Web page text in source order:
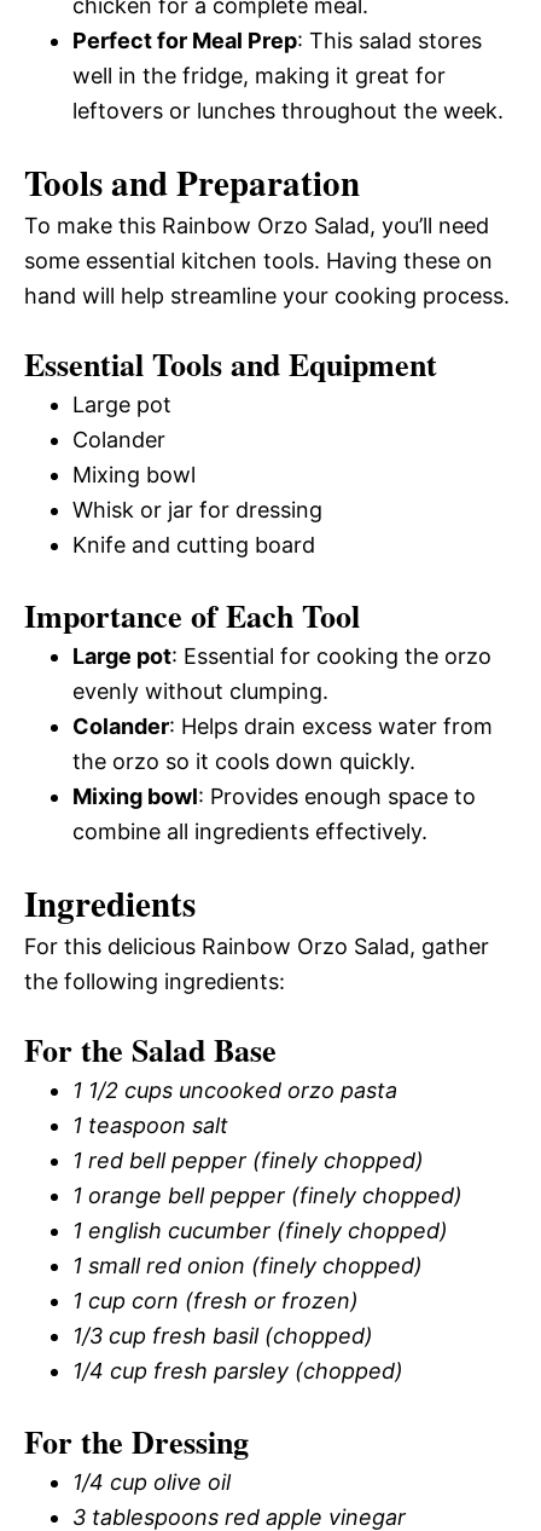
chicken for a complete meal.
Perfect for Meal Prep: This salad stores
well in the fridge, making it great for
leftovers or lunches throughout the week.
Tools and Preparation
To make this Rainbow Orzo Salad, you’ll need
some essential kitchen tools. Having these on
hand will help streamline your cooking process.
Essential Tools and Equipment
Large pot
Colander
Mixing bowl
Whisk or jar for dressing
Knife and cutting board
Importance of Each Tool
Large pot: Essential for cooking the orzo
evenly without clumping.
Colander: Helps drain excess water from
the orzo so it cools down quickly.
Mixing bowl: Provides enough space to
combine all ingredients effectively.
Ingredients
For this delicious Rainbow Orzo Salad, gather
the following ingredients:
For the Salad Base
1 1/2 cups uncooked orzo pasta
1 teaspoon salt
1 red bell pepper (finely chopped)
1 orange bell pepper (finely chopped)
1 english cucumber (finely chopped)
1 small red onion (finely chopped)
1 cup corn (fresh or frozen)
1/3 cup fresh basil (chopped)
1/4 cup fresh parsley (chopped)
For the Dressing
1/4 cup olive oil
3 tablespoons red apple vinegar